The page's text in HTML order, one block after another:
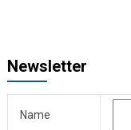
Newsletter
Name